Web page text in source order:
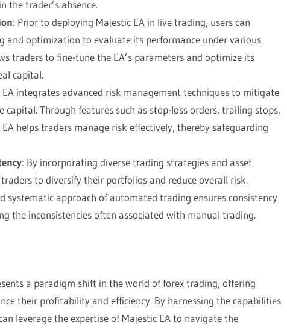
the trader’s absence.
: Prior to deploying Majestic EA in live trading, users can
and optimization to evaluate its performance under various
traders to fine-tune the EA’s parameters and optimize its
capital.
EA integrates advanced risk management techniques to mitigate
capital. Through features such as stop-loss orders, trailing stops,
helps traders manage risk effectively, thereby safeguarding
: By incorporating diverse trading strategies and asset
traders to diversify their portfolios and reduce overall risk.
systematic approach of automated trading ensures consistency
the inconsistencies often associated with manual trading.
a paradigm shift in the world of forex trading, offering
their profitability and efficiency. By harnessing the capabilities
leverage the expertise of Majestic EA to navigate the